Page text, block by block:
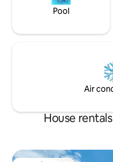
Pool
Air
House